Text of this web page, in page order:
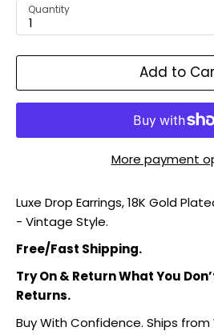
Quantity
1
Add to
More payment
Luxe Drop Earrings, 18K Gold
- Vintage Style.
Free/Fast Shipping.
Try On & Return What You
Returns.
Buy With Confidence. Ships from